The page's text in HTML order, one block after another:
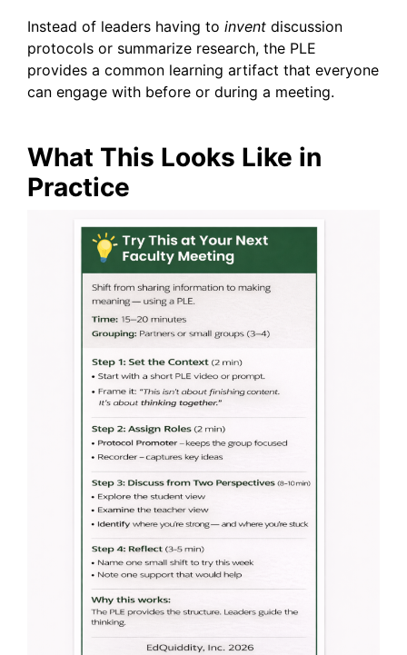
Instead of leaders having to invent discussion
protocols or summarize research, the PLE
provides a common learning artifact that everyone
can engage with before or during a meeting.
What This Looks Like in
Practice